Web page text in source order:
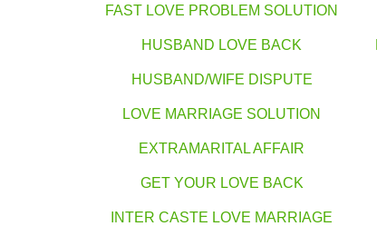
FAST LOVE PROBLEM SOLUTION
HUSBAND LOVE BACK
HUSBAND/WIFE DISPUTE
LOVE MARRIAGE SOLUTION
EXTRAMARITAL AFFAIR
GET YOUR LOVE BACK
INTER CASTE LOVE MARRIAGE